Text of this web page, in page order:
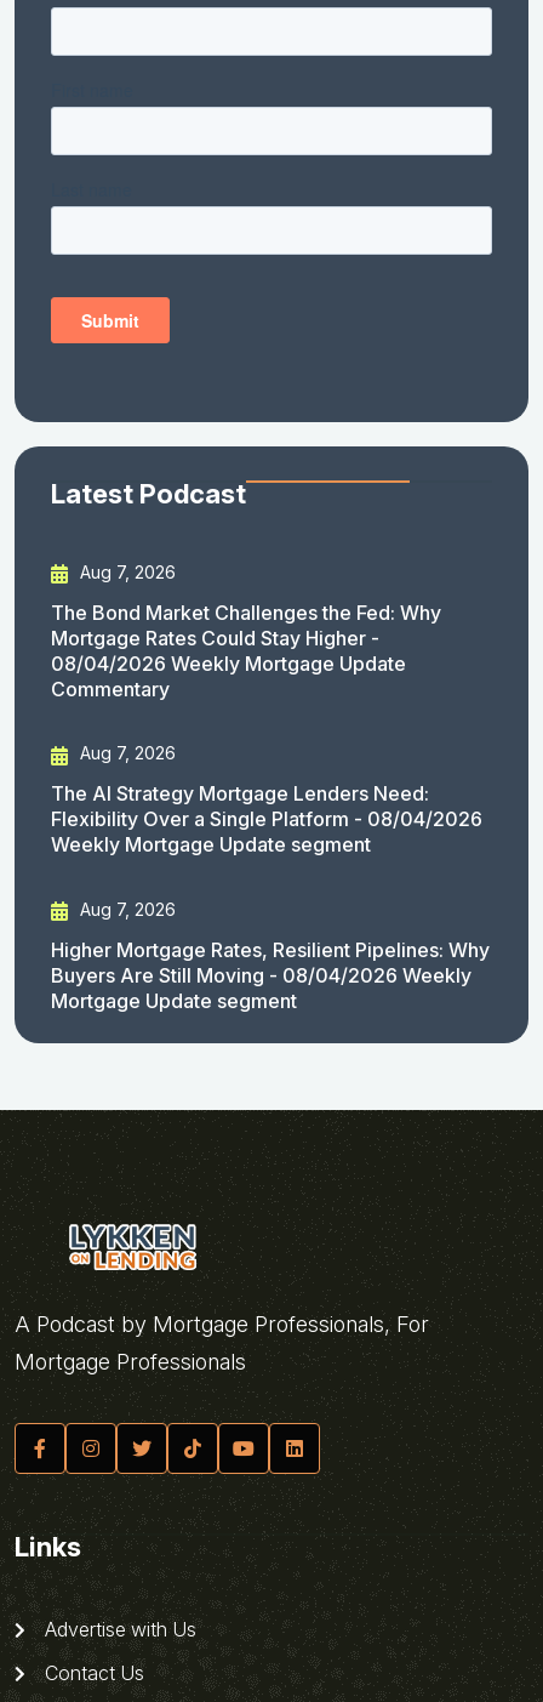
Latest Podcast
Aug 7, 2026
The Bond Market Challenges the Fed: Why
Mortgage Rates Could Stay Higher -
08/04/2026 Weekly Mortgage Update
Commentary
Aug 7, 2026
The AI Strategy Mortgage Lenders Need:
Flexibility Over a Single Platform - 08/04/2026
Weekly Mortgage Update segment
Aug 7, 2026
Higher Mortgage Rates, Resilient Pipelines: Why
Buyers Are Still Moving - 08/04/2026 Weekly
Mortgage Update segment
A Podcast by Mortgage Professionals, For
Mortgage Professionals
Links
Advertise with Us
Contact Us